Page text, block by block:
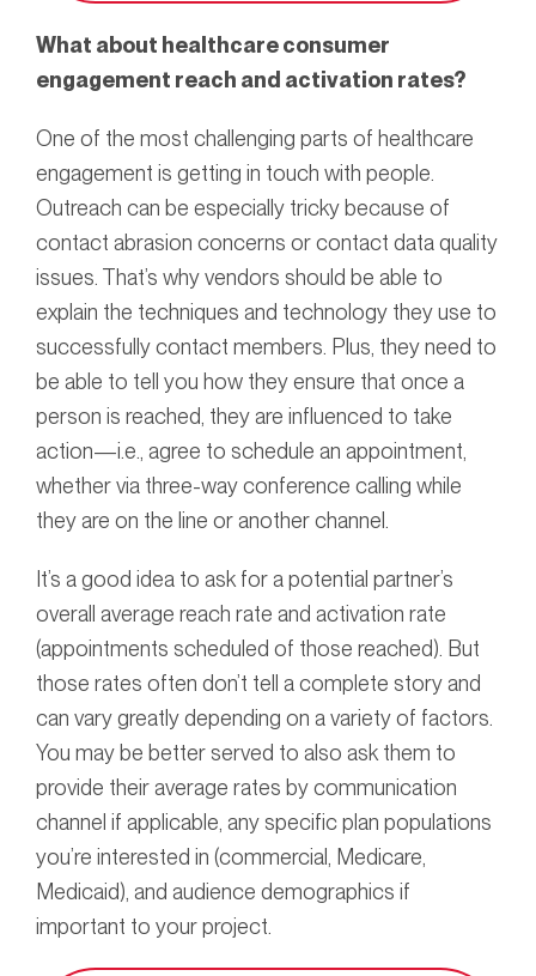
What about healthcare consumer
engagement reach and activation rates?
One of the most challenging parts of healthcare
engagement is getting in touch with people.
Outreach can be especially tricky because of
contact abrasion concerns or contact data quality
issues. That’s why vendors should be able to
explain the techniques and technology they use to
successfully contact members. Plus, they need to
be able to tell you how they ensure that once a
person is reached, they are influenced to take
action—i.e., agree to schedule an appointment,
whether via three-way conference calling while
they are on the line or another channel.
It’s a good idea to ask for a potential partner’s
overall average reach rate and activation rate
(appointments scheduled of those reached). But
those rates often don’t tell a complete story and
can vary greatly depending on a variety of factors.
You may be better served to also ask them to
provide their average rates by communication
channel if applicable, any specific plan populations
you’re interested in (commercial, Medicare,
Medicaid), and audience demographics if
important to your project.